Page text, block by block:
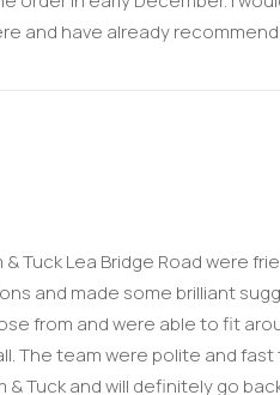
and have already
Tuck Lea Bridge Road were
and made some brilliant
from and were able to fit
The team were polite and
& Tuck and will definitely go